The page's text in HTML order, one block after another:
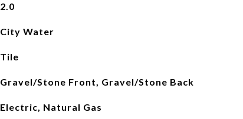
2.0
City Water
Tile
Gravel/Stone Front, Gravel/Stone Back
Electric, Natural Gas